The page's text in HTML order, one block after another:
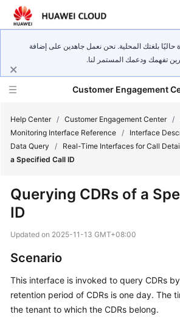
بلغتك المحلية. نحن نعمل جاهدين على إضافة
تفهمك ودعمك المستمر لنا.
Customer Engagement
Service
Getting
Started
User
Guide
Price
Details
Help Center / Customer Engagement Center /
Monitoring Interface Reference / Interface
Data Query
/ Real-Time Interfaces for Call
a Specified Call ID
Querying CDRs of a
ID
Updated on 2025-11-13 GMT+08:00
Scenario
This interface is invoked to query CDRs
retention period of CDRs is one day. The
the tenant to which the CDRs belong.